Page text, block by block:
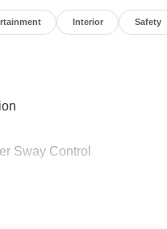
Interior Safety
Sway Control